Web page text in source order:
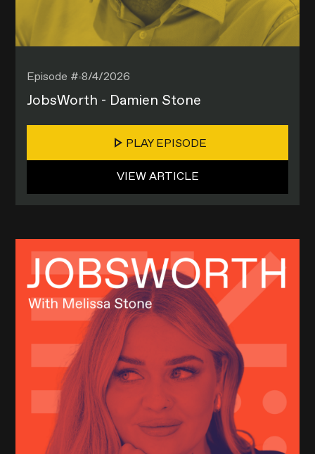
Episode #8/4/2026
JobsWorth - Damien Stone
PLAY EPISODE
VIEW ARTICLE